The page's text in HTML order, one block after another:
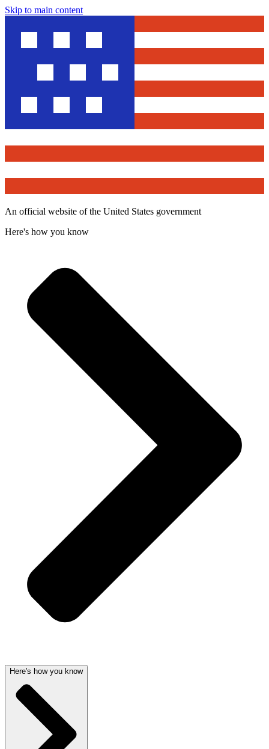
Skip to main content
An official website of the United States government
Here's how you know
Here's how you know